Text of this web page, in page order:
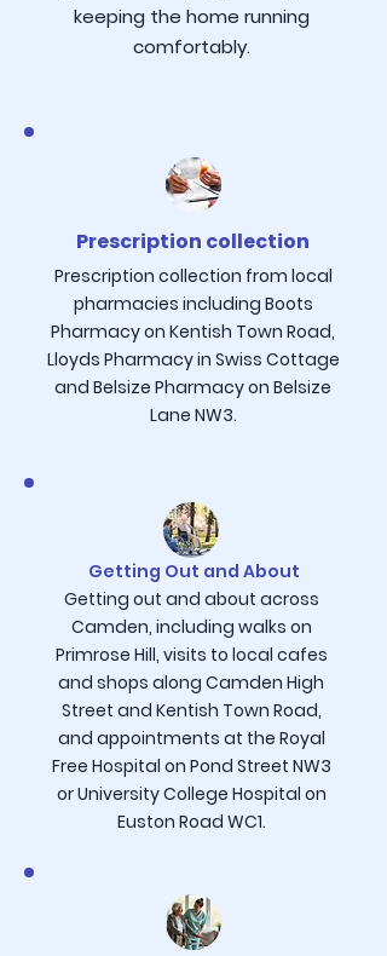
keeping the home running
comfortably.
Prescription collection
Prescription collection from local
pharmacies including Boots
Pharmacy on Kentish Town Road,
Lloyds Pharmacy in Swiss Cottage
and Belsize Pharmacy on Belsize
Lane NW3.
Getting Out and About
Getting out and about across
Camden, including walks on
Primrose Hill, visits to local cafes
and shops along Camden High
Street and Kentish Town Road,
and appointments at the Royal
Free Hospital on Pond Street NW3
or University College Hospital on
Euston Road WC1.